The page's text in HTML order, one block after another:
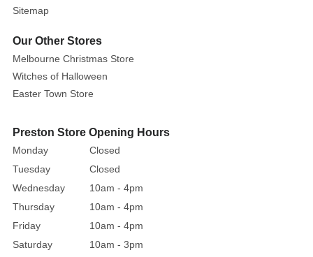
building.
This
the
shape
of
two
giant
pies,
Sitemap
Our Other Stores
Melbourne Christmas Store
Witches of Halloween
Easter Town Store
Preston Store Opening Hours
Monday
Closed
Tuesday
Closed
Wednesday
10am - 4pm
Thursday
10am - 4pm
Friday
10am - 4pm
Saturday
10am - 3pm